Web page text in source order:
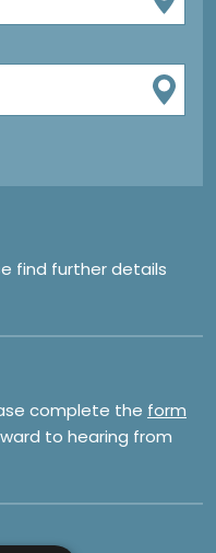
find further details
complete the form
to hearing from